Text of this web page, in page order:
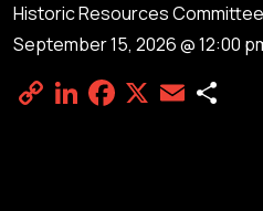
Historic Resources
September 15, 2026 @ 12:00
Copy
LinkedIn
Facebook
X Email